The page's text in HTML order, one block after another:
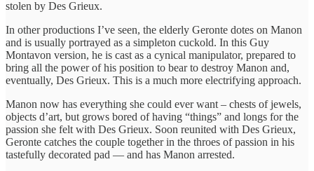
stolen by Des Grieux.
In other productions I’ve seen, the elderly Geronte dotes on Manon
and is usually portrayed as a simpleton cuckold. In this Guy
Montavon version, he is cast as a cynical manipulator, prepared to
bring all the power of his position to bear to destroy Manon and,
eventually, Des Grieux. This is a much more electrifying approach.
Manon now has everything she could ever want – chests of jewels,
objects d’art, but grows bored of having “things” and longs for the
passion she felt with Des Grieux. Soon reunited with Des Grieux,
Geronte catches the couple together in the throes of passion in his
tastefully decorated pad — and has Manon arrested.